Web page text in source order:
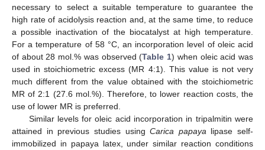
necessary to select a suitable temperature to guarantee the
high rate of acidolysis reaction and, at the same time, to reduce
a possible inactivation of the biocatalyst at high temperature.
For a temperature of 58 °C, an incorporation level of oleic acid
of about 28 mol.% was observed (Table 1) when oleic acid was
used in stoichiometric excess (MR 4:1). This value is not very
much different from the value obtained with the stoichiometric
MR of 2:1 (27.6 mol.%). Therefore, to lower reaction costs, the
use of lower MR is preferred.
Similar levels for oleic acid incorporation in tripalmitin were
attained in previous studies usingCarica papaya lipase self-
immobilized in papaya latex, under similar reaction conditions